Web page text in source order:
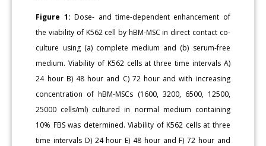
Figure 1: Dose- and time-dependent enhancement of
the viability of K562 cell by hBM-MSC in direct contact co-
culture using (a) complete medium and (b) serum-free
medium. Viability of K562 cells at three time intervals A)
24 hour B) 48 hour and C) 72 hour and with increasing
concentration of hBM-MSCs (1600, 3200, 6500, 12500,
25000 cells/ml) cultured in normal medium containing
10% FBS was determined. Viability of K562 cells at three
time intervals D) 24 hour E) 48 hour and F) 72 hour and